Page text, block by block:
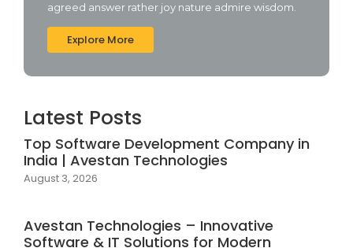
agreed answer rather joy nature admire wisdom.
Explore More
Latest Posts
Top Software Development Company in
India | Avestan Technologies
August 3, 2026
Avestan Technologies – Innovative
Software & IT Solutions for Modern